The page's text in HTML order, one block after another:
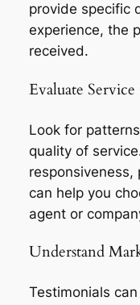
provide specific
experience, the
received.
Evaluate
Look for
quality of
can help you
agent or
Understand
Testimonials